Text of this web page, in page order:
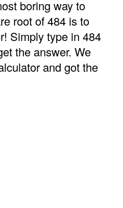
boring way to
root of 484 is to
Simply type in 484
the answer. We
and got the